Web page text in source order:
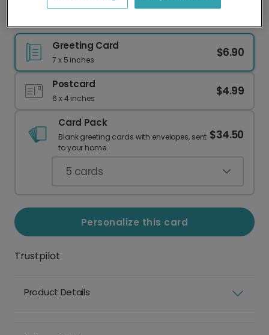
Greeting Card
7 x 5 inches
$6.90
Postcard
6 x 4 inches
$4.99
Card Pack
Blank greeting cards with envelopes, sent
to your home.
$34.50
5 cards
Personalize this card
Trustpilot
Product Details